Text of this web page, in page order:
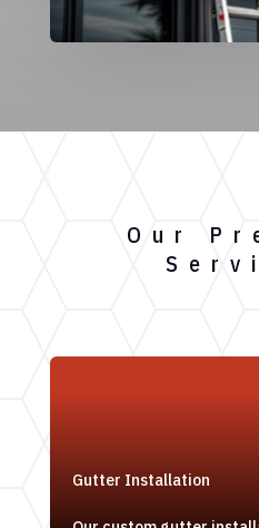
Our
Gutter Installation